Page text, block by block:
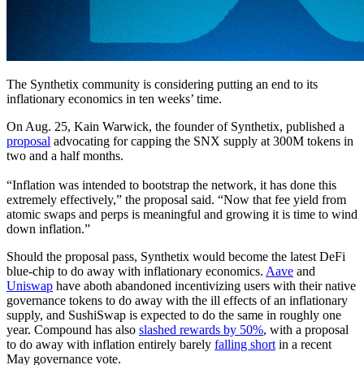
The Synthetix community is considering putting an end to its
inflationary economics in ten weeks’ time.
On Aug. 25, Kain Warwick, the founder of Synthetix, published a
proposal advocating for capping the SNX supply at 300M tokens in
two and a half months.
“Inflation was intended to bootstrap the network, it has done this
extremely effectively,” the proposal said. “Now that fee yield from
atomic swaps and perps is meaningful and growing it is time to wind
down inflation.”
Should the proposal pass, Synthetix would become the latest DeFi
blue-chip to do away with inflationary economics. Aave and
Uniswap have aboth abandoned incentivizing users with their native
governance tokens to do away with the ill effects of an inflationary
supply, and SushiSwap is expected to do the same in roughly one
year. Compound has also slashed rewards by 50%, with a proposal
to do away with inflation entirely barely falling short in a recent
May governance vote.